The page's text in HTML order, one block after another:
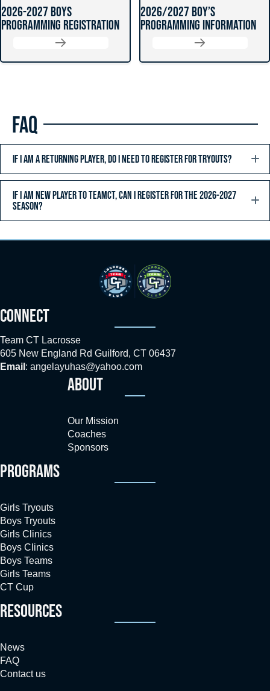
2026-2027 BOYS
PROGRAMMING REGISTRATION
2026/2027 BOY’S
PROGRAMMING INFORMATION
FAQ
IF I AM A RETURNING PLAYER, DO I NEED TO REGISTER FOR TRYOUTS?
IF I AM NEW PLAYER TO TEAMCT, CAN I REGISTER FOR THE 2026-2027
SEASON?
CONNECT
Team CT Lacrosse
605 New England Rd Guilford, CT 06437
Email : angelayuhas@yahoo.com
ABOUT
Our Mission
Coaches
Sponsors
PROGRAMS
Girls Tryouts
Boys Tryouts
Girls Clinics
Boys Clinics
Boys Teams
Girls Teams
CT Cup
RESOURCES
News
FAQ
Contact us